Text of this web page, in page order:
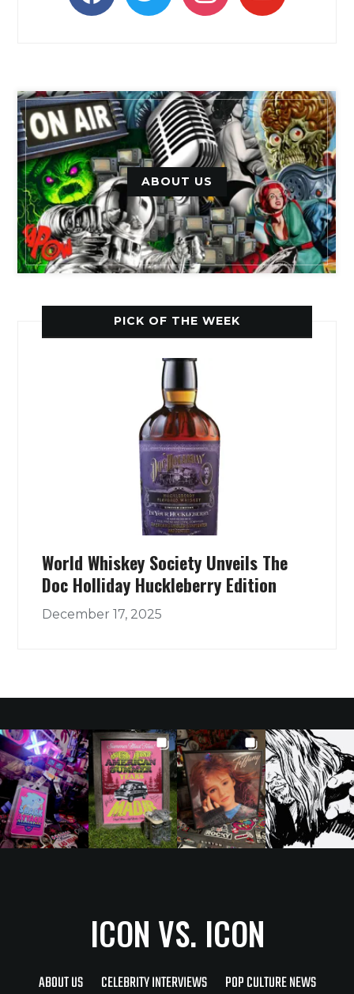
ABOUT US
PICK OF THE WEEK
World Whiskey Society Unveils The
Doc Holliday Huckleberry Edition
December 17, 2025
ICON VS. ICON
ABOUT US CELEBRITY INTERVIEWS POP CULTURE NEWS